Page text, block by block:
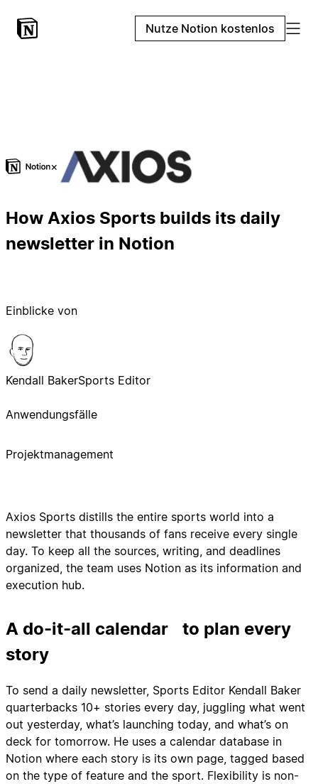
Nutze Notion kostenlos
×
How Axios Sports builds its daily
newsletter in Notion
Axios Sports distills the entire sports world into a
newsletter that thousands of fans receive every single
day. To keep all the sources, writing, and deadlines
organized, the team uses Notion as its information and
execution hub.
A do-it-all calendar to plan every
story
To send a daily newsletter, Sports Editor Kendall Baker
quarterbacks 10+ stories every day, juggling what went
out yesterday, what’s launching today, and what’s on
deck for tomorrow. He uses a calendar database in
Notion where each story is its own page, tagged based
on the type of feature and the sport. Flexibility is non-
Einblicke von
Kendall BakerSports Editor
Anwendungsfälle
Projektmanagement